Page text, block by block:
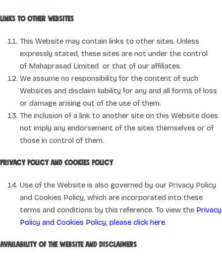
Links to other websites
This Website may contain links to other sites. Unless
expressly stated, these sites are not under the control
of Mahaprasad Limited or that of our affiliates.
We assume no responsibility for the content of such
Websites and disclaim liability for any and all forms of loss
or damage arising out of the use of them.
The inclusion of a link to another site on this Website does
not imply any endorsement of the sites themselves or of
those in control of them.
Privacy Policy and Cookies Policy
Use of the Website is also governed by our Privacy Policy
and Cookies Policy, which are incorporated into these
terms and conditions by this reference. To view the Privacy
Policy and Cookies Policy, please click here.
Availability of the Website and disclaimers